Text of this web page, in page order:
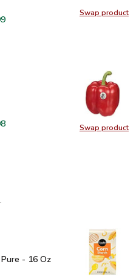
Swap product
Swap
Boneless Pork Top Loin
SELECT Boneless Pork
Swap product
Swap
Pepper
Pure - 16 Oz $1.99
- 16 Oz